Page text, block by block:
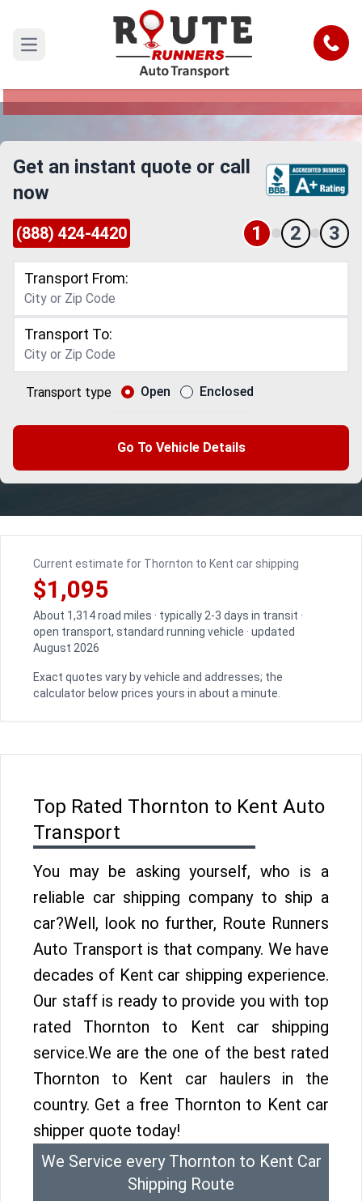
Open main menu Call
Thornton to Kent Car Shipping
Reliable and Safe Auto Transport from Thornton
Get an instant quote or call
now
(888) 424-4420 1 2 3
Transport From:
Transport To:
Transport type Open Enclosed
Go To Vehicle Details
Current estimate for Thornton to Kent car shipping
$1,095
About 1,314 road miles · typically 2-3 days in transit ·
open transport, standard running vehicle · updated
August 2026
Exact quotes vary by vehicle and addresses; the
calculator below prices yours in about a minute.
Top Rated Thornton to Kent Auto
Transport
You may be asking yourself, who is a
reliable car shipping company to ship a
car?Well, look no further, Route Runners
Auto Transport is that company. We have
decades of Kent car shipping experience.
Our staff is ready to provide you with top
rated Thornton to Kent car shipping
service.We are the one of the best rated
Thornton to Kent car haulers in the
country. Get a free Thornton to Kent car
shipper quote today!
We Service every Thornton to Kent Car
Shipping Route